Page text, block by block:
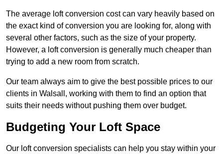
The average loft conversion cost can vary heavily based on
the exact kind of conversion you are looking for, along with
several other factors, such as the size of your property.
However, a loft conversion is generally much cheaper than
trying to add a new room from scratch.
Our team always aim to give the best possible prices to our
clients in Walsall, working with them to find an option that
suits their needs without pushing them over budget.
Budgeting Your Loft Space
Our loft conversion specialists can help you stay within your